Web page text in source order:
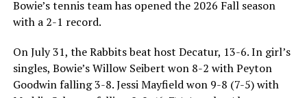
Bowie’s tennis team has opened the 2026 Fall season
with a 2-1 record.
On July 31, the Rabbits beat host Decatur, 13-6. In girl’s
singles, Bowie’s Willow Seibert won 8-2 with Peyton
Goodwin falling 3-8. Jessi Mayfield won 9-8 (7-5) with